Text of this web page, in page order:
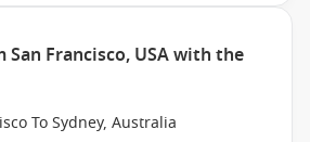
Francisco, USA with the
To Sydney, Australia